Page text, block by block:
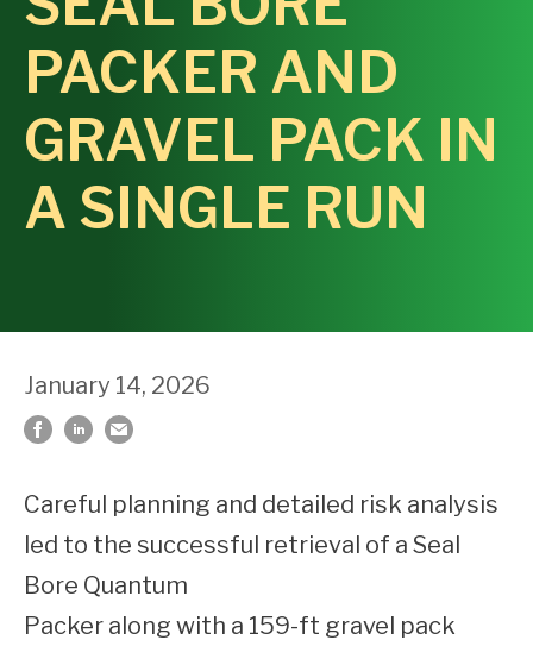
PACKER AND
GRAVEL PACK IN
A SINGLE RUN
January 14, 2026
Careful planning and detailed risk analysis
led to the successful retrieval of a Seal
Bore Quantum
Packer along with a 159-ft gravel pack